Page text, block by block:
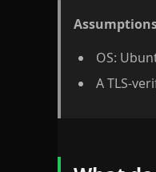
OS:
A TLS-